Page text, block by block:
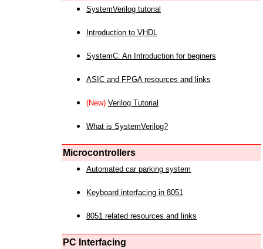
SystemVerilog tutorial
Introduction to VHDL
SystemC: An Introduction for beginers
ASIC and FPGA resources and links
(New) Verilog Tutorial
What is SystemVerilog?
Microcontrollers
Automated car parking system
Keyboard interfacing in 8051
8051 related resources and links
PC Interfacing